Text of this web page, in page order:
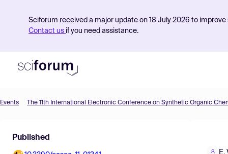
Sciforum received a major update on 18 July 2026 to
Contact us if you need assistance.
Find Events
Events The 11th International Electronic Conference on Synthetic Organic
Published
E.